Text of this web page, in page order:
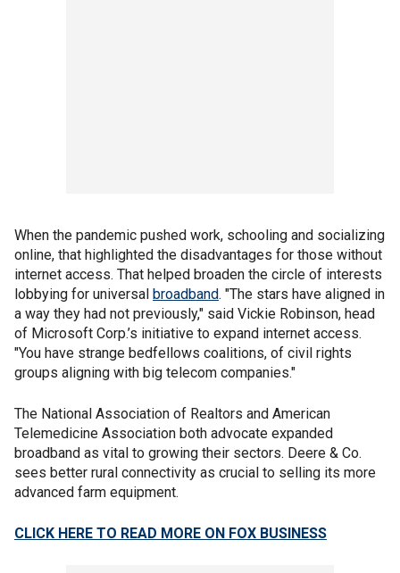
When the pandemic pushed work, schooling and socializing
online, that highlighted the disadvantages for those without
internet access. That helped broaden the circle of interests
lobbying for universal broadband. "The stars have aligned in
a way they had not previously," said Vickie Robinson, head
of Microsoft Corp.’s initiative to expand internet access.
"You have strange bedfellows coalitions, of civil rights
groups aligning with big telecom companies."
The National Association of Realtors and American
Telemedicine Association both advocate expanded
broadband as vital to growing their sectors. Deere & Co.
sees better rural connectivity as crucial to selling its more
advanced farm equipment.
CLICK HERE TO READ MORE ON FOX BUSINESS